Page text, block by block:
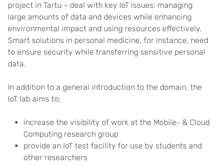
project in Tartu – deal with key IoT issues: managing
large amounts of data and devices while enhancing
environmental impact and using resources effectively.
Smart solutions in personal medicine, for instance, need
to ensure security while transferring sensitive personal
data.
In addition to a general introduction to the domain, the
IoT lab aims to:
increase the visibility of work at the Mobile- & Cloud
Computing research group
provide an IoT test facility for use by students and
other researchers